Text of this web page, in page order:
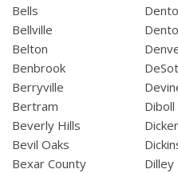
Bells
Bellville
Belton
Benbrook
Berryville
Bertram
Beverly Hills
Bevil Oaks
Bexar County
Diboll
Dilley